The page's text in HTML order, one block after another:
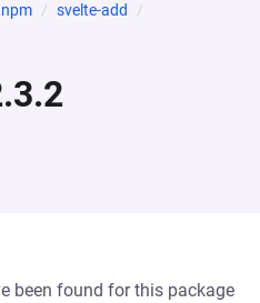
npm
svelte-add
been found for this package